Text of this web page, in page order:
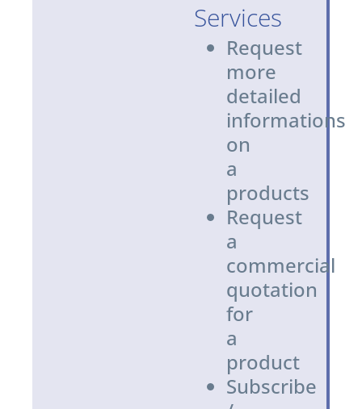
Services
Request
more
detailed
informations
on
a
products
Request
a
commercial
quotation
for
a
product
Subscribe